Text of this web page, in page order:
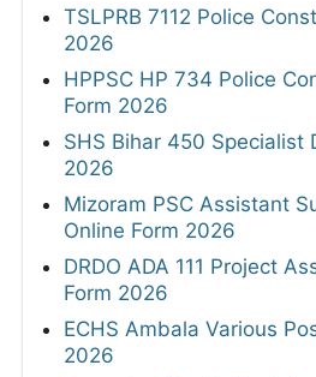
TSLPRB 7112 Police
2026
HPPSC HP 734 Police
Form 2026
SHS Bihar 450 Specialist
2026
Mizoram PSC Assistant
Online Form 2026
DRDO ADA 111 Project
Form 2026
ECHS Ambala Various
2026